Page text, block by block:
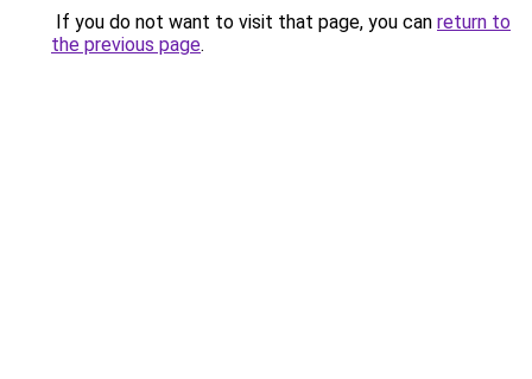
If you do not want to visit that page, you can return to
the previous page.